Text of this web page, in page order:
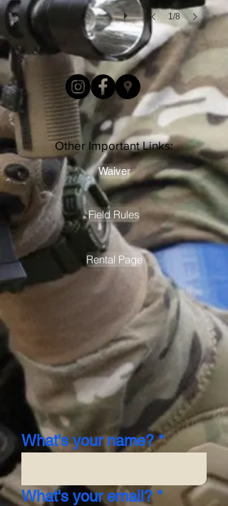
1/8
Other Important Links:
Waiver
Field Rules
Rental Page
What's your name?
What's your email?